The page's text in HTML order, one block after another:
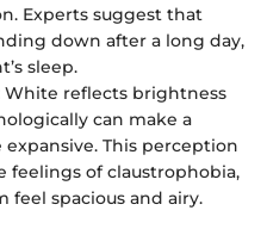
Experts suggest that
down after a long day,
sleep.
White reflects brightness
can make a
This perception
feelings of claustrophobia,
feel spacious and airy.